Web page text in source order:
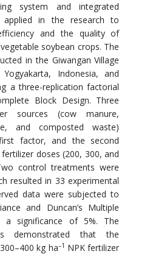
system and integrated
applied in the research to
and the quality of
soybean crops. The
in the Giwangan Village
Indonesia, and
a three-replication factorial
Block Design. Three
sources (cow manure,
and composted waste)
factor, and the second
doses (200, 300, and
control treatments were
resulted in 33 experimental
data were subjected to
and Duncan’s Multiple
a significance of 5%. The
demonstrated that the
kg ha–1 NPK fertilizer